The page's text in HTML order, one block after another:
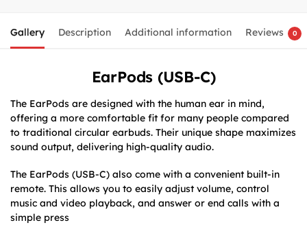
Gallery Description Additional information Reviews 0
EarPods (USB-C)
The EarPods are designed with the human ear in mind,
offering a more comfortable fit for many people compared
to traditional circular earbuds. Their unique shape maximizes
sound output, delivering high-quality audio.
The EarPods (USB-C) also come with a convenient built-in
remote. This allows you to easily adjust volume, control
music and video playback, and answer or end calls with a
simple press